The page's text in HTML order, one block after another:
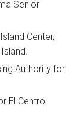
Senior
Center,
Authority for
El Centro